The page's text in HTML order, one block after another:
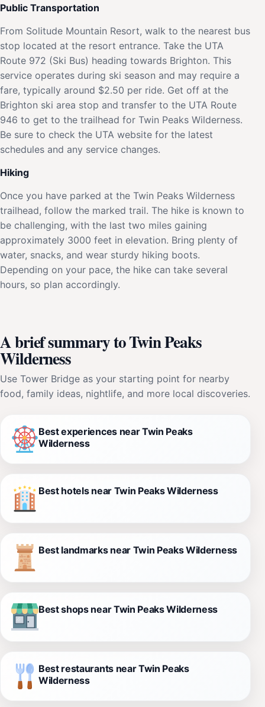
Public Transportation
From Solitude Mountain Resort, walk to the nearest bus
stop located at the resort entrance. Take the UTA
Route 972 (Ski Bus) heading towards Brighton. This
service operates during ski season and may require a
fare, typically around $2.50 per ride. Get off at the
Brighton ski area stop and transfer to the UTA Route
946 to get to the trailhead for Twin Peaks Wilderness.
Be sure to check the UTA website for the latest
schedules and any service changes.
Hiking
Once you have parked at the Twin Peaks Wilderness
trailhead, follow the marked trail. The hike is known to
be challenging, with the last two miles gaining
approximately 3000 feet in elevation. Bring plenty of
water, snacks, and wear sturdy hiking boots.
Depending on your pace, the hike can take several
hours, so plan accordingly.
A brief summary to Twin Peaks
Wilderness
Use Tower Bridge as your starting point for nearby
food, family ideas, nightlife, and more local discoveries.
Best experiences near Twin Peaks
Wilderness
Best hotels near Twin Peaks Wilderness
Best landmarks near Twin Peaks Wilderness
Best shops near Twin Peaks Wilderness
Best restaurants near Twin Peaks
Wilderness